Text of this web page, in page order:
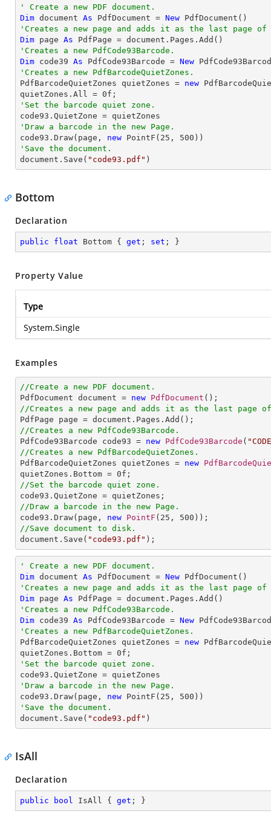
' Create a new PDF document.
Dim document As PdfDocument = New
'Creates a new page and adds it as the last page of
Dim page As
'Creates a new PdfCode93Barcode.
Dim code39 As PdfCode93Barcode = New
'Creates a new PdfBarcodeQuietZones.
PdfBarcodeQuietZones quietZones = new
quietZones.All = 0
'Set the barcode quiet zone.
'Draw a barcode in the new Page.
code93.Draw(page, new PointF( 25 , 500
'Save the document.
document.Save( "code93.pdf" )
Bottom
Declaration
public float Bottom { get ; set ; }
Property Value
Type
System.Single
Examples
//Create a new PDF document.
PdfDocument document = new PdfDocument
//Creates a new page and adds it as the last page of
//Creates a new PdfCode93Barcode.
PdfCode93Barcode code93 = new PdfCode93Barcode (
//Creates a new PdfBarcodeQuietZones.
PdfBarcodeQuietZones quietZones = new
quietZones.Bottom = 0
//Set the barcode quiet zone.
//Draw a barcode in the new Page.
code93.Draw(page, new PointF ( 25 , 500
//Save document to disk.
document.Save( "code93.pdf" );
' Create a new PDF document.
Dim document As PdfDocument = New
'Creates a new page and adds it as the last page of
Dim page As
'Creates a new PdfCode93Barcode.
Dim code39 As PdfCode93Barcode = New
'Creates a new PdfBarcodeQuietZones.
PdfBarcodeQuietZones quietZones = new
quietZones.Bottom = 0
'Set the barcode quiet zone.
'Draw a barcode in the new Page.
code93.Draw(page, new PointF( 25 , 500
'Save the document.
document.Save( "code93.pdf" )
IsAll
Declaration
public bool IsAll { get ; }